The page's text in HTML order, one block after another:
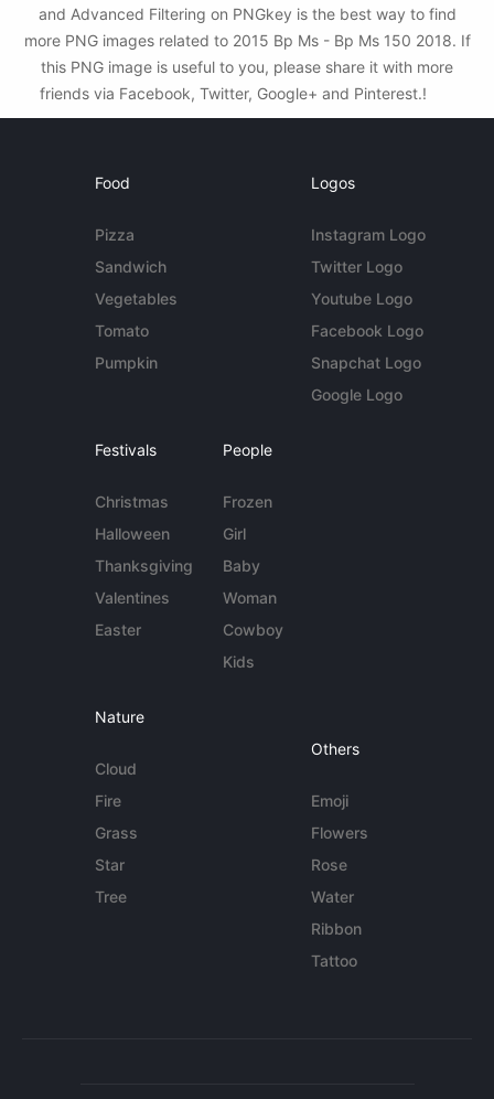
and Advanced Filtering on PNGkey is the best way to find
more PNG images related to 2015 Bp Ms - Bp Ms 150 2018. If
this PNG image is useful to you, please share it with more
friends via Facebook, Twitter, Google+ and Pinterest.!
Food
Pizza
Sandwich
Vegetables
Tomato
Pumpkin
Logos
Instagram Logo
Twitter Logo
Youtube Logo
Facebook Logo
Snapchat Logo
Google Logo
Festivals
Christmas
Halloween
Thanksgiving
Valentines
Easter
People
Frozen
Girl
Baby
Woman
Cowboy
Kids
Nature
Cloud
Fire
Grass
Star
Tree
Others
Emoji
Flowers
Rose
Water
Ribbon
Tattoo